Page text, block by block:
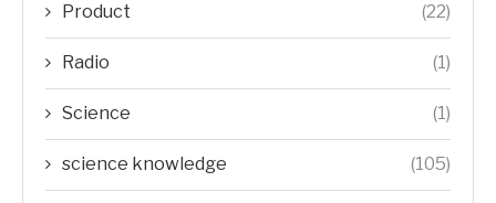
Product (22)
Radio (1)
Science (1)
science knowledge (105)